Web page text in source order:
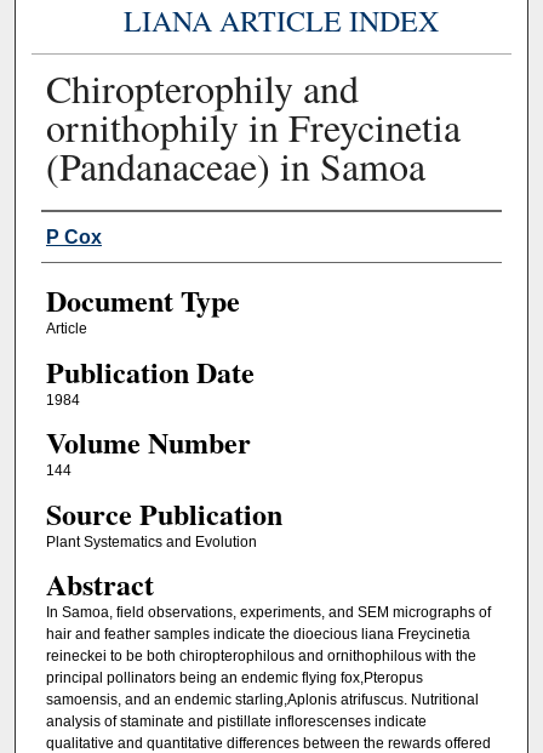
LIANA ARTICLE INDEX
Chiropterophily and
ornithophily in Freycinetia
(Pandanaceae) in Samoa
Authors
P Cox
Document Type
Article
Publication Date
1984
Volume Number
144
Source Publication
Plant Systematics and Evolution
Abstract
In Samoa, field observations, experiments, and SEM micrographs of
hair and feather samples indicate the dioecious liana Freycinetia
reineckei to be both chiropterophilous and ornithophilous with the
principal pollinators being an endemic flying fox,Pteropus
samoensis, and an endemic starling,Aplonis atrifuscus. Nutritional
analysis of staminate and pistillate inflorescenses indicate
qualitative and quantitative differences between the rewards offered